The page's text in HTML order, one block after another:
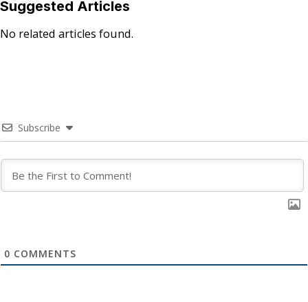
Suggested Articles
No related articles found.
Subscribe
0 COMMENTS